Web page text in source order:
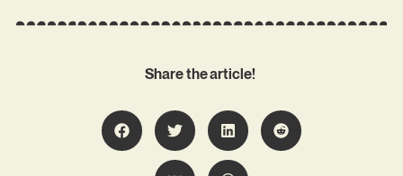
Share the article!